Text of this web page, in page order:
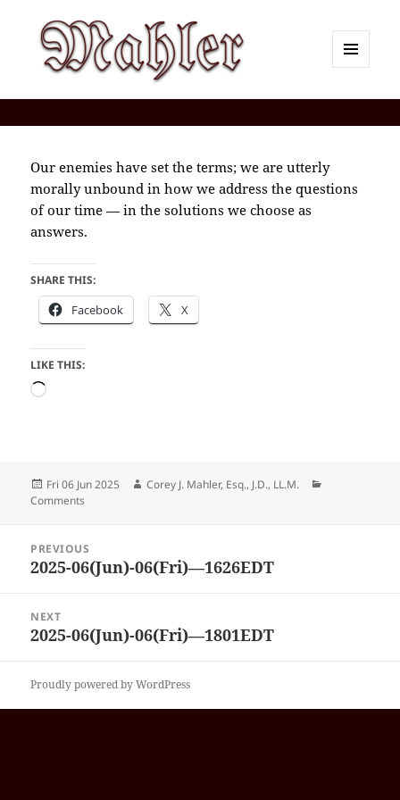
Our enemies have set the terms; we are utterly
morally unbound in how we address the questions
of our time — in the solutions we choose as
answers.
SHARE THIS:
Facebook X
LIKE THIS:
Loading…
Posted
on
Fri 06 Jun 2025 Author
Corey J. Mahler, Esq., J.D., LL.M.
Comments
navigation
PREVIOUS
Previous
2025-06(Jun)-06(Fri)—1626EDT
NEXT
Next
2025-06(Jun)-06(Fri)—1801EDT
Proudly powered by WordPress